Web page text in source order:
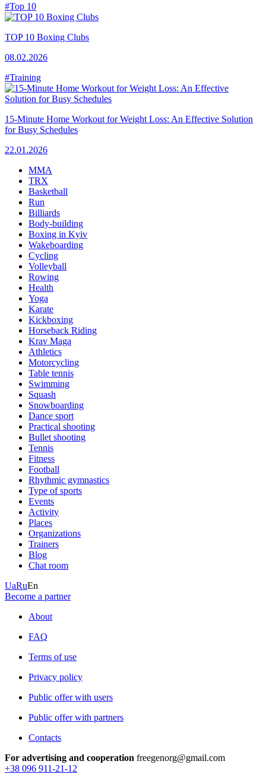
#Top 10
TOP 10 Boxing Clubs
08.02.2026
#Training
15-Minute Home Workout for Weight Loss: An Effective Solution
for Busy Schedules
22.01.2026
MMA
TRX
Basketball
Run
Billiards
Body-building
Boxing in Kyiv
Wakeboarding
Cycling
Volleyball
Rowing
Health
Yoga
Karate
Kickboxing
Horseback Riding
Krav Maga
Athletics
Motorcycling
Table tennis
Swimming
Squash
Snowboarding
Dance sport
Practical shooting
Bullet shooting
Tennis
Fitness
Football
Rhythmic gymnastics
Type of sports
Events
Activity
Places
Organizations
Trainers
Blog
Chat room
UaRuEn
Become a partner
About
FAQ
Terms of use
Privacy policy
Public offer with users
Public offer with partners
Contacts
For advertising and cooperation freegenorg@gmail.com
+38 096 911-21-12